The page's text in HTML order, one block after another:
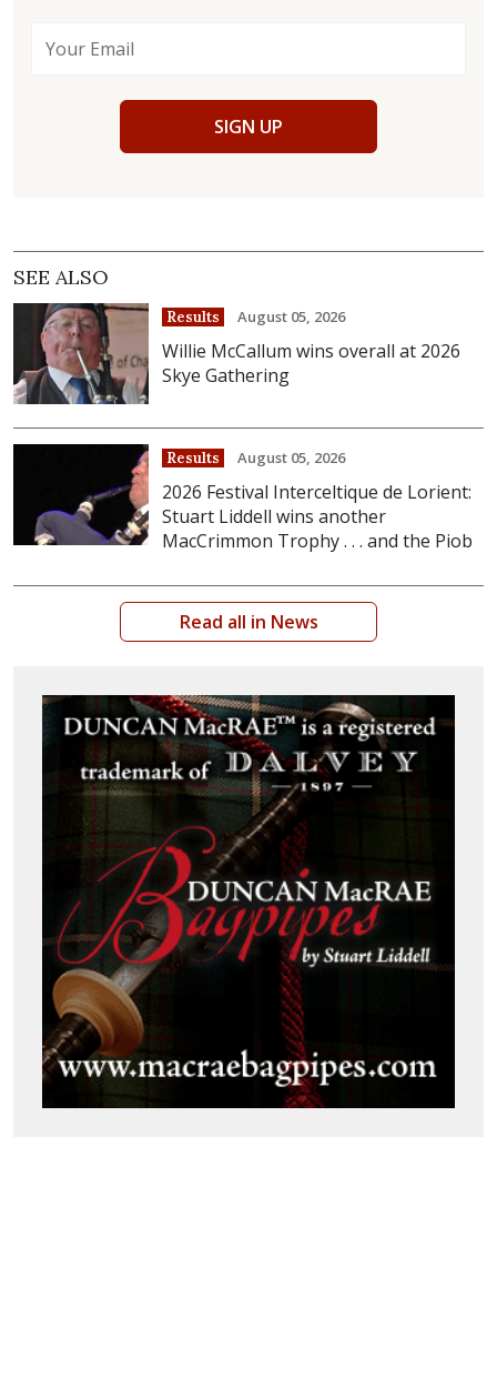
SIGN UP
SEE ALSO
Results August 05, 2026
Willie McCallum wins overall at 2026
Skye Gathering
Results August 05, 2026
2026 Festival Interceltique de Lorient:
Stuart Liddell wins another
MacCrimmon Trophy . . . and the Piob
Read all in News